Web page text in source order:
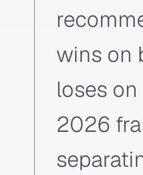
wins on
loses
2026